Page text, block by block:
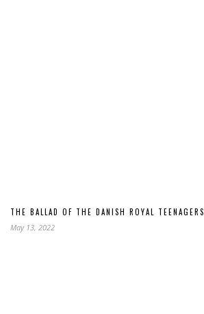
THE BALLAD OF THE DANISH ROYAL TEENAGERS
May 13, 2022